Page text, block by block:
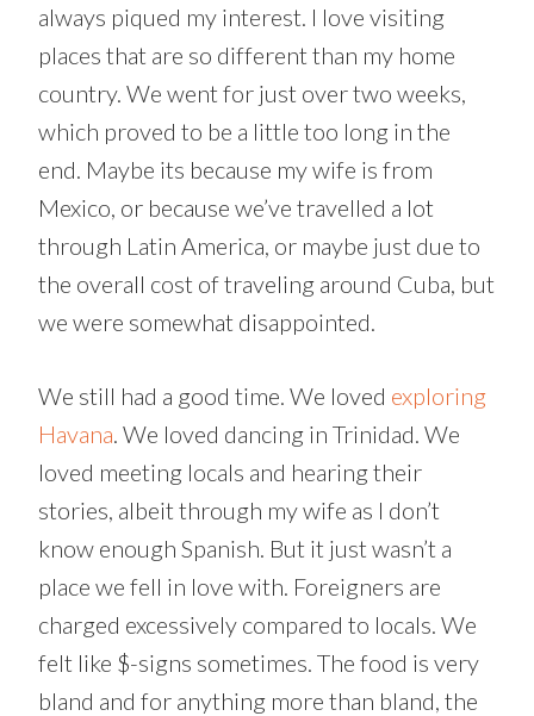
always piqued my interest. I love visiting
places that are so different than my home
country. We went for just over two weeks,
which proved to be a little too long in the
end. Maybe its because my wife is from
Mexico, or because we’ve travelled a lot
through Latin America, or maybe just due to
the overall cost of traveling around Cuba, but
we were somewhat disappointed.
We still had a good time. We loved exploring
Havana. We loved dancing in Trinidad. We
loved meeting locals and hearing their
stories, albeit through my wife as I don’t
know enough Spanish. But it just wasn’t a
place we fell in love with. Foreigners are
charged excessively compared to locals. We
felt like $-signs sometimes. The food is very
bland and for anything more than bland, the